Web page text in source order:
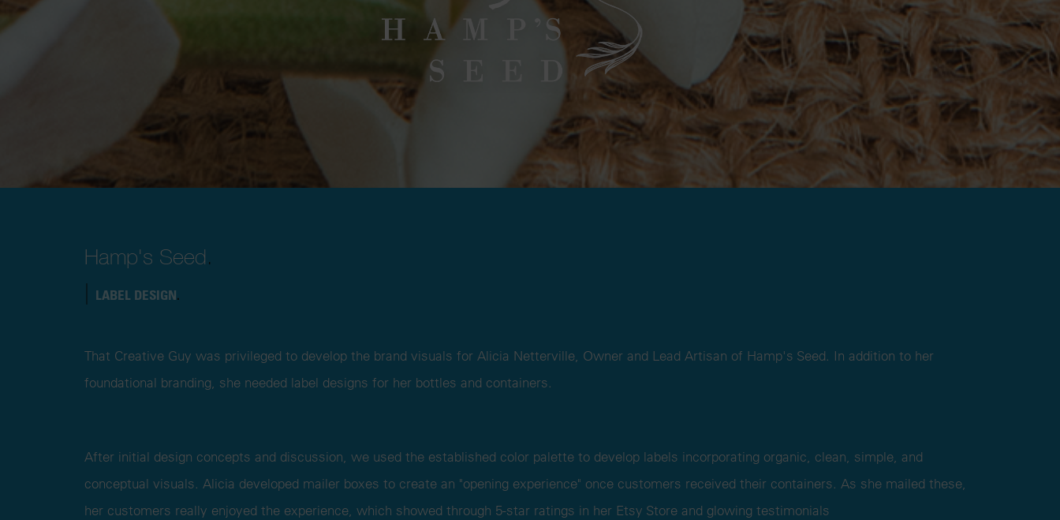
Hamp's Seed.
LABEL DESIGN.
That Creative Guy was privileged to develop the brand visuals for Alicia Netterville, Owner and Lead Artisan of Hamp's Seed. In addition to her
foundational branding, she needed label designs for her bottles and containers.
After initial design concepts and discussion, we used the established color palette to develop labels incorporating organic, clean, simple, and
conceptual visuals. Alicia developed mailer boxes to create an "opening experience" once customers received their containers. As she mailed these,
her customers really enjoyed the experience, which showed through 5-star ratings in her Etsy Store and glowing testimonials